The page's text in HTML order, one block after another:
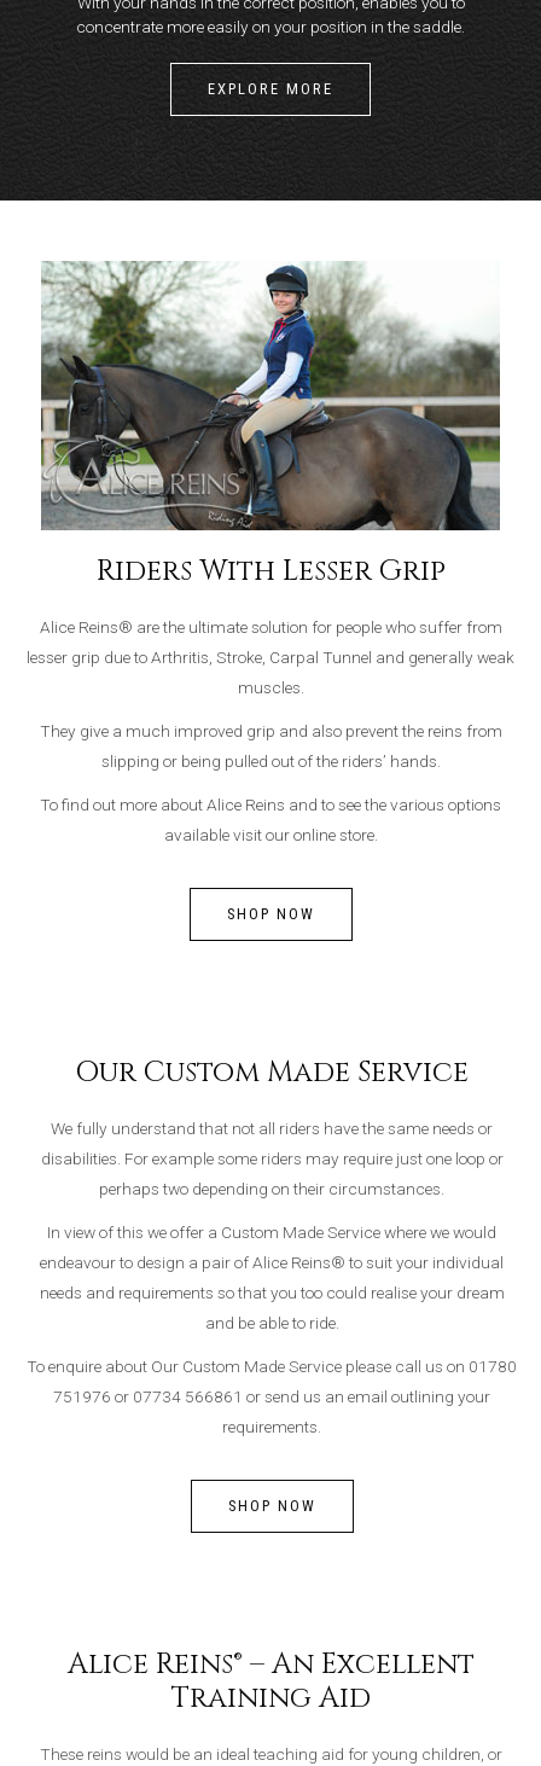
concentrate more easily on your position in the saddle.
EXPLORE MORE
Riders With Lesser Grip
Alice Reins® are the ultimate solution for people who suffer from
lesser grip due to Arthritis, Stroke, Carpal Tunnel and generally weak
muscles.
They give a much improved grip and also prevent the reins from
slipping or being pulled out of the riders’ hands.
To find out more about Alice Reins and to see the various options
available visit our online store.
SHOP NOW
Our Custom Made Service
We fully understand that not all riders have the same needs or
disabilities. For example some riders may require just one loop or
perhaps two depending on their circumstances.
In view of this we offer a Custom Made Service where we would
endeavour to design a pair of Alice Reins® to suit your individual
needs and requirements so that you too could realise your dream
and be able to ride.
To enquire about Our Custom Made Service please call us on 01780
751976 or 07734 566861 or send us an email outlining your
requirements.
SHOP NOW
Alice Reins® – An Excellent
Training Aid
These reins would be an ideal teaching aid for young children, or